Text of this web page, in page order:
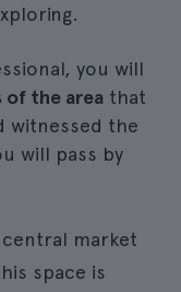
you will
of the area that
witnessed the
will pass by
market
space is